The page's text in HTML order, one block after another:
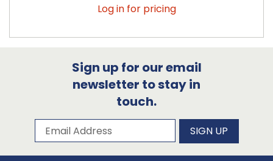
Log in for pricing
Sign up for our email
newsletter to stay in
touch.
Subscribe to our newsletter
Email Address SIGN UP